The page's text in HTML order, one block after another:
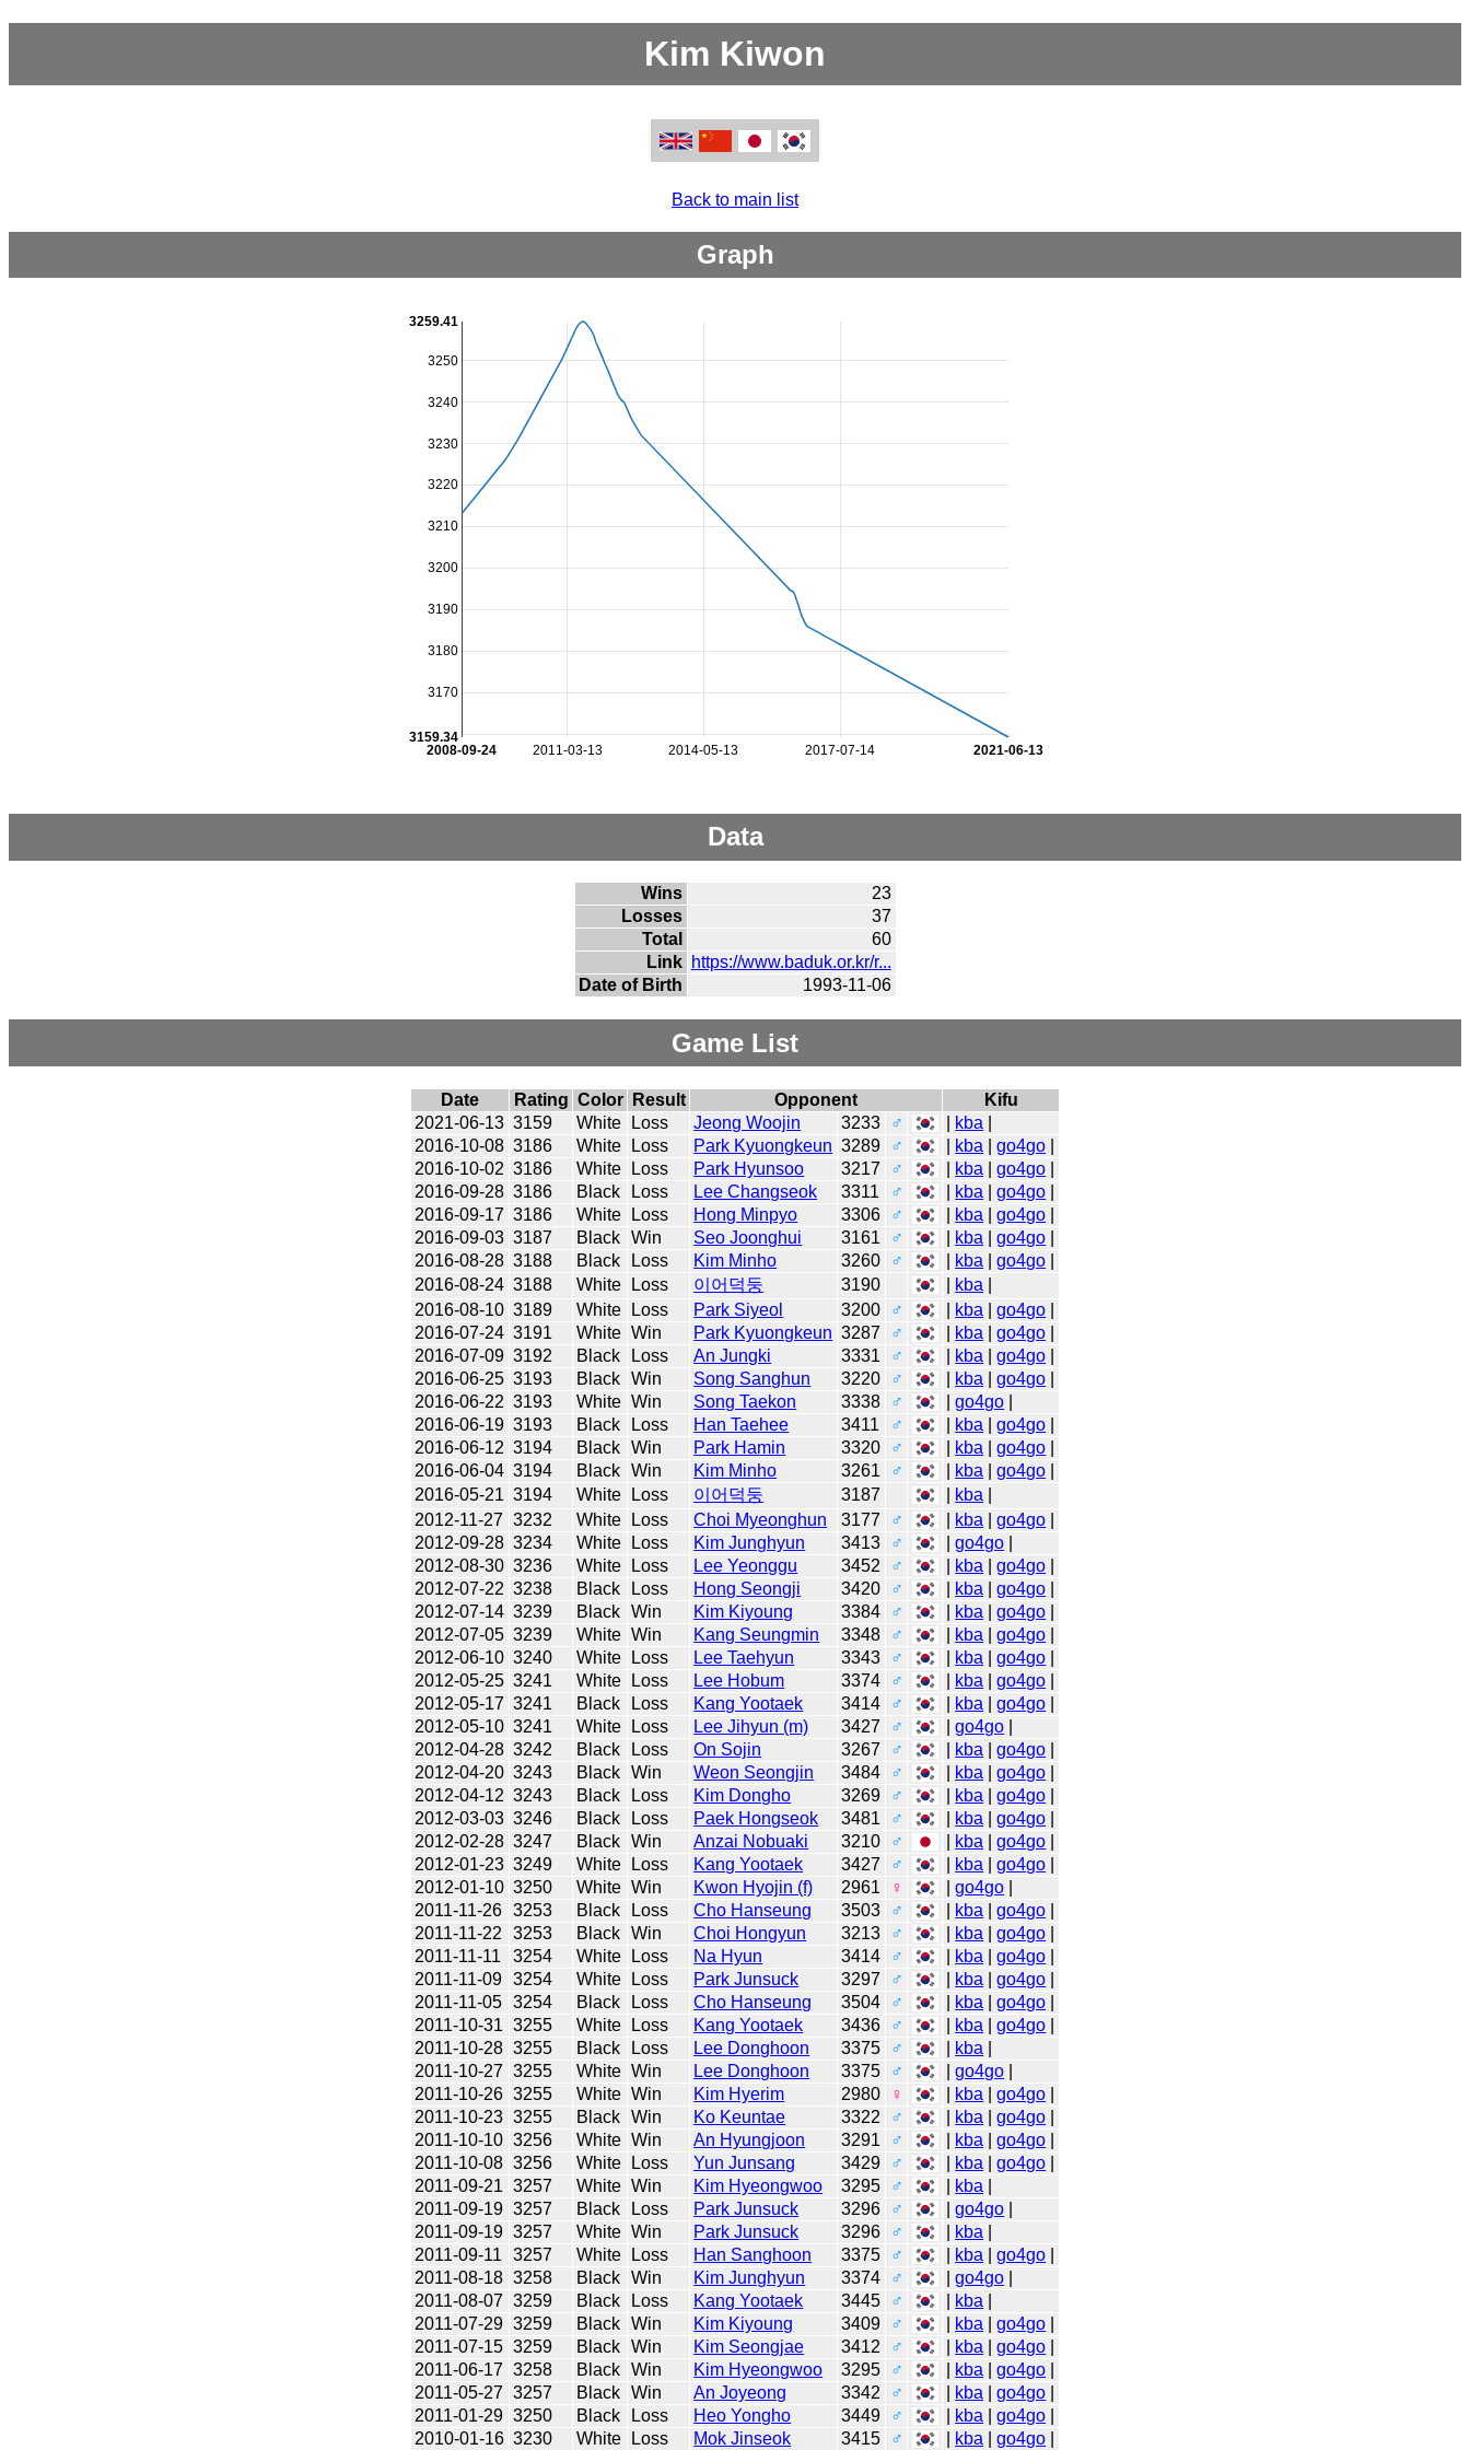
Kim Kiwon
Back to main list
Graph
2011-03-13 2014-05-13 2017-07-14
2008-09-24 2021-06-13
3170
3180
3190
3200
3210
3220
3230
3240
3250
3159.34
3259.41
Data
Wins
23
Losses
37
Total
60
Link https://www.baduk.or.kr/r...
Date of Birth
1993-11-06
Game List
Date Rating Color Result Opponent
Kifu
2021-06-13 3159 White Loss Jeong Woojin 3233 ♂ kba
2016-10-08 3186 White Loss Park Kyuongkeun 3289 ♂ kba |go4go
2016-10-02 3186 White Loss Park Hyunsoo 3217 ♂ kba |go4go
2016-09-28 3186 Black Loss Lee Changseok 3311 ♂ kba |go4go
2016-09-17 3186 White Loss Hong Minpyo 3306 ♂ kba |go4go
2016-09-03 3187 Black Win Seo Joonghui 3161 ♂ kba |go4go
2016-08-28 3188 Black Loss Kim Minho 3260 ♂ kba |go4go
2016-08-24 3188 White Loss 이어덕둥 3190 kba
2016-08-10 3189 White Loss Park Siyeol 3200 ♂ kba |go4go
2016-07-24 3191 White Win Park Kyuongkeun 3287 ♂ kba |go4go
2016-07-09 3192 Black Loss An Jungki 3331 ♂ kba |go4go
2016-06-25 3193 Black Win Song Sanghun 3220 ♂ kba |go4go
2016-06-22 3193 White Win Song Taekon 3338 ♂ |go4go
2016-06-19 3193 Black Loss Han Taehee 3411 ♂ kba |go4go
2016-06-12 3194 Black Win Park Hamin 3320 ♂ kba |go4go
2016-06-04 3194 Black Win Kim Minho 3261 ♂ kba |go4go
2016-05-21 3194 White Loss 이어덕둥 3187 kba
2012-11-27 3232 White Loss Choi Myeonghun 3177 ♂ kba |go4go
2012-09-28 3234 White Loss Kim Junghyun 3413 ♂ |go4go
2012-08-30 3236 White Loss Lee Yeonggu 3452 ♂ kba |go4go
2012-07-22 3238 Black Loss Hong Seongji 3420 ♂ kba |go4go
2012-07-14 3239 Black Win Kim Kiyoung 3384 ♂ kba |go4go
2012-07-05 3239 White Win Kang Seungmin 3348 ♂ kba |go4go
2012-06-10 3240 White Loss Lee Taehyun 3343 ♂ kba |go4go
2012-05-25 3241 White Loss Lee Hobum 3374 ♂ kba |go4go
2012-05-17 3241 Black Loss Kang Yootaek 3414 ♂ kba |go4go
2012-05-10 3241 White Loss Lee Jihyun (m) 3427 ♂ |go4go
2012-04-28 3242 Black Loss On Sojin 3267 ♂ kba |go4go
2012-04-20 3243 Black Win Weon Seongjin 3484 ♂ kba |go4go
2012-04-12 3243 Black Loss Kim Dongho 3269 ♂ kba |go4go
2012-03-03 3246 Black Loss Paek Hongseok 3481 ♂ kba |go4go
2012-02-28 3247 Black Win Anzai Nobuaki 3210 ♂ kba |go4go
2012-01-23 3249 White Loss Kang Yootaek 3427 ♂ kba |go4go
2012-01-10 3250 White Win Kwon Hyojin (f) 2961 ♀ |go4go
2011-11-26 3253 Black Loss Cho Hanseung 3503 ♂ kba |go4go
2011-11-22
3253 Black Win Choi Hongyun 3213 ♂ kba |go4go
2011-11-11
3254 White Loss Na Hyun 3414 ♂ kba |go4go
2011-11-09 3254 White Loss Park Junsuck 3297 ♂ kba |go4go
2011-11-05 3254 Black Loss Cho Hanseung 3504 ♂ kba |go4go
2011-10-31 3255 White Loss Kang Yootaek 3436 ♂ kba |go4go
2011-10-28 3255 Black Loss Lee Donghoon 3375 ♂ kba
2011-10-27 3255 White Win Lee Donghoon 3375 ♂ |go4go
2011-10-26 3255 White Win Kim Hyerim 2980 ♀ kba |go4go
2011-10-23 3255 Black Win Ko Keuntae 3322 ♂ kba |go4go
2011-10-10 3256 White Win An Hyungjoon 3291 ♂ kba |go4go
2011-10-08 3256 White Loss Yun Junsang 3429 ♂ kba |go4go
2011-09-21 3257 White Win Kim Hyeongwoo 3295 ♂ kba
2011-09-19 3257 Black Loss Park Junsuck 3296 ♂ |go4go
2011-09-19 3257 White Win Park Junsuck 3296 ♂ kba
2011-09-11
3257 White Loss Han Sanghoon 3375 ♂ kba |go4go
2011-08-18 3258 Black Win Kim Junghyun 3374 ♂ |go4go
2011-08-07 3259 Black Loss Kang Yootaek 3445 ♂ kba
2011-07-29 3259 Black Win Kim Kiyoung 3409 ♂ kba |go4go
2011-07-15 3259 Black Win Kim Seongjae 3412 ♂ kba |go4go
2011-06-17 3258 Black Win Kim Hyeongwoo 3295 ♂ kba |go4go
2011-05-27 3257 Black Win An Joyeong 3342 ♂ kba |go4go
2011-01-29 3250 Black Loss Heo Yongho 3449 ♂ kba |go4go
2010-01-16 3230 White Loss Mok Jinseok 3415 ♂ kba |go4go